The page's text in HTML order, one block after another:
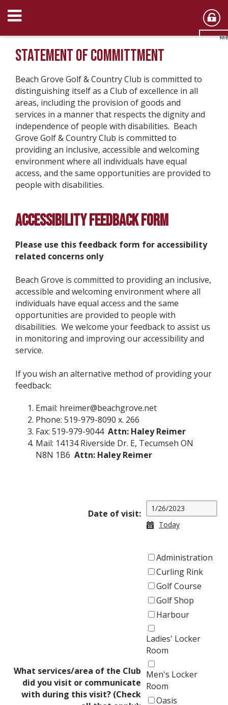
STATEMENT OF COMMITTMENT
Beach Grove Golf & Country Club is committed to
distinguishing itself as a Club of excellence in all
areas, including the provision of goods and
services in a manner that respects the dignity and
independence of people with disabilities. Beach
Grove Golf & Country Club is committed to
providing an inclusive, accessible and welcoming
environment where all individuals have equal
access, and the same opportunities are provided to
people with disabilities.
ACCESSIBILITY FEEDBACK FORM
Please use this feedback form for accessibility
related concerns only
Beach Grove is committed to providing an inclusive,
accessible and welcoming environment where all
individuals have equal access and the same
opportunities are provided to people with
disabilities. We welcome your feedback to assist us
in monitoring and improving our accessibility and
service.
If you wish an alternative method of providing your
feedback:
Email: hreimer@beachgrove.net
Phone: 519-979-8090 x. 266
Fax: 519-979-9044 Attn: Haley Reimer
Mail: 14134 Riverside Dr. E, Tecumseh ON
N8N 1B6 Attn: Haley Reimer
Date of visit:
Today
What services/area of the Club
did you visit or communicate
with during this visit? (Check
Administration
Curling Rink
Golf Course
Golf Shop
Harbour
Ladies' Locker
Room
Men's Locker
Room
Oasis